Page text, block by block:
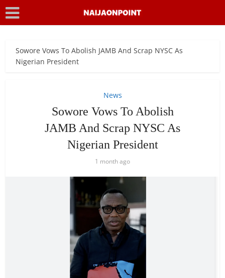
Sowore Vows To Abolish JAMB And Scrap NYSC As
Nigerian President
News
Sowore Vows To Abolish
JAMB And Scrap NYSC As
Nigerian President
1 month ago